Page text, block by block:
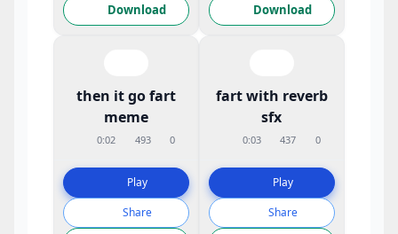
Download Download
then it go fart
meme
0:02 493 0
Play
Share
fart with reverb
sfx
0:03 437 0
Play
Share